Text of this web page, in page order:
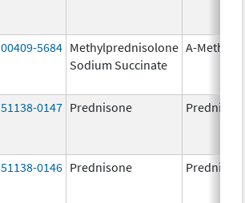
00409-5684 Methylprednisolone
Sodium Succinate
A-
51138-0147 Prednisone
51138-0146 Prednisone